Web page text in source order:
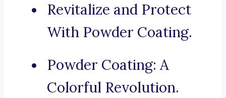
Revitalize and Protect
With Powder Coating.
Powder Coating: A
Colorful Revolution.